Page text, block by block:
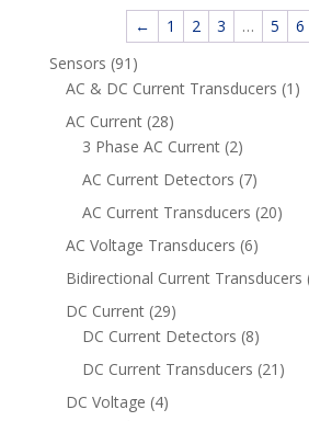
← 1 2 3 … 5 6
Sensors 91 91
products
AC & DC Current Transducers 1 1
AC Current 2828
products
3 Phase AC Current 22
products
AC Current Detectors 77
products
AC Current Transducers 2020
AC Voltage Transducers 66
Bidirectional Current Transducers
DC Current 2929
products
DC Current Detectors 88
products
DC Current Transducers 21 21
DC Voltage 44